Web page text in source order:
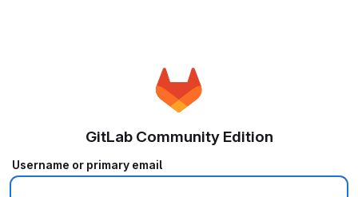
GitLab Community Edition
Username or primary email